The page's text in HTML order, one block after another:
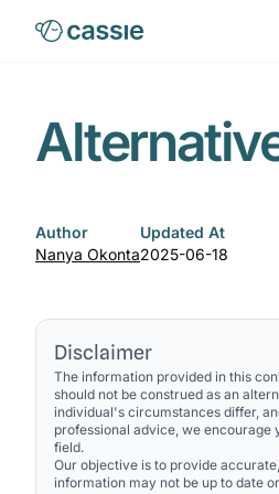
Author
Nanya Okonta
Updated At
2025-06-18
Disclaimer
The information provided in this
should not be construed as an
individual's circumstances differ,
professional advice, we
field.
Our objective is to provide
information may not be up to date